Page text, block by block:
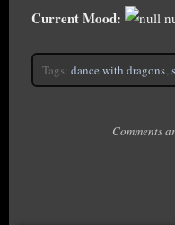
Current Mood:
Tags: dance with dragons,
Comments